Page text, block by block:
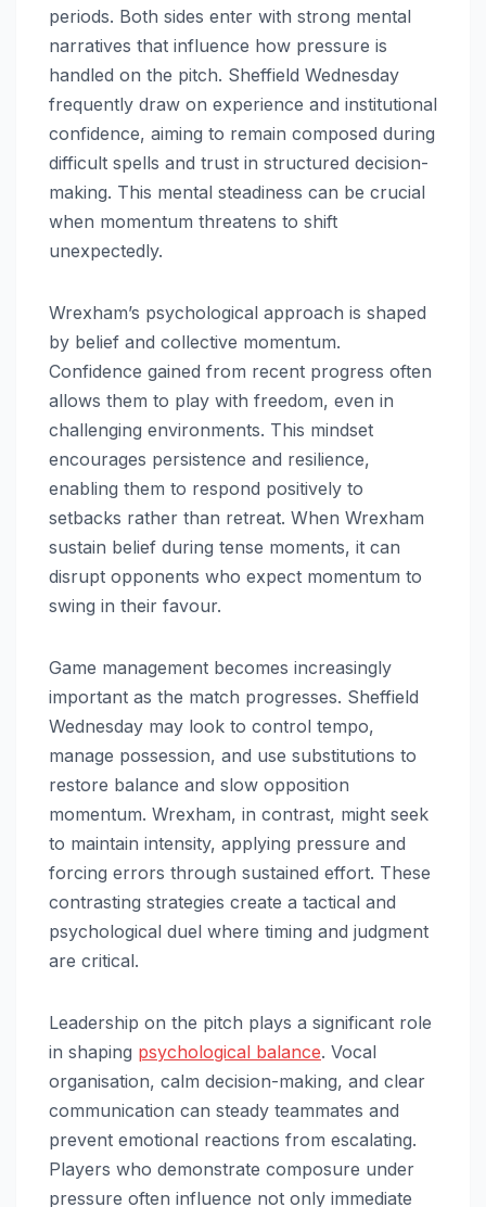
periods. Both sides enter with strong mental
narratives that influence how pressure is
handled on the pitch. Sheffield Wednesday
frequently draw on experience and institutional
confidence, aiming to remain composed during
difficult spells and trust in structured decision-
making. This mental steadiness can be crucial
when momentum threatens to shift
unexpectedly.
Wrexham’s psychological approach is shaped
by belief and collective momentum.
Confidence gained from recent progress often
allows them to play with freedom, even in
challenging environments. This mindset
encourages persistence and resilience,
enabling them to respond positively to
setbacks rather than retreat. When Wrexham
sustain belief during tense moments, it can
disrupt opponents who expect momentum to
swing in their favour.
Game management becomes increasingly
important as the match progresses. Sheffield
Wednesday may look to control tempo,
manage possession, and use substitutions to
restore balance and slow opposition
momentum. Wrexham, in contrast, might seek
to maintain intensity, applying pressure and
forcing errors through sustained effort. These
contrasting strategies create a tactical and
psychological duel where timing and judgment
are critical.
Leadership on the pitch plays a significant role
in shaping psychological balance. Vocal
organisation, calm decision-making, and clear
communication can steady teammates and
prevent emotional reactions from escalating.
Players who demonstrate composure under
pressure often influence not only immediate